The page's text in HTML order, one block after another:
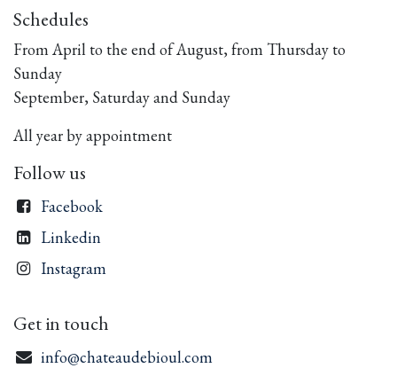
Schedules
From April to the end of August, from Thursday to
Sunday
September, Saturday and Sunday
All year by appointment
Follow us
Facebook
Linkedin
Instagram
Get in touch
info@chateaudebioul.com